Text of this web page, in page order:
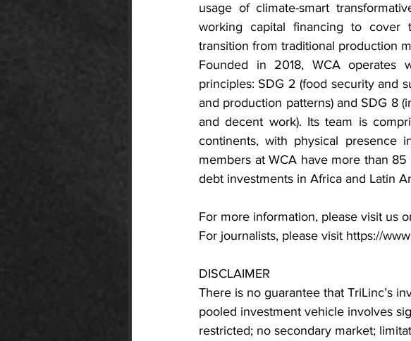
usage of climate-smart
working capital financing to cover
transition from traditional production
Founded in 2018, WCA operates
principles: SDG 2 (food security and
and production patterns) and SDG 8
and decent work). Its team is
continents, with physical presence
members at WCA have more than
debt investments in Africa and Latin
For more information, please visit us
For journalists, please visit https://
DISCLAIMER
There is no guarantee that TriLinc’s
pooled investment vehicle involves
restricted; no secondary market;